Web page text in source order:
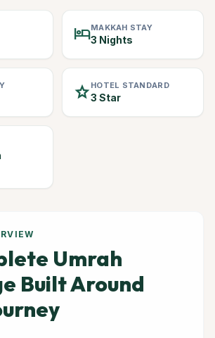
hotelMAKKAH STAY
3 Nights
starHOTEL STANDARD
3 Star
Umrah
Built Around